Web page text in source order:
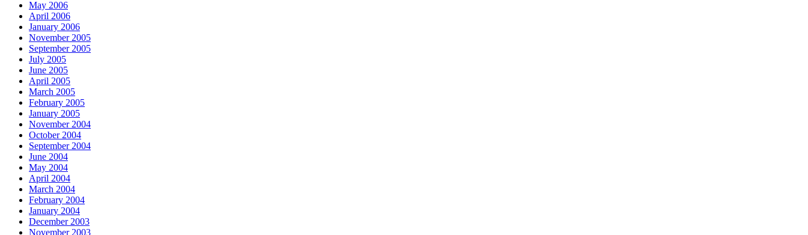
May 2006
April 2006
January 2006
November 2005
September 2005
July 2005
June 2005
April 2005
March 2005
February 2005
January 2005
November 2004
October 2004
September 2004
June 2004
May 2004
April 2004
March 2004
February 2004
January 2004
December 2003
November 2003